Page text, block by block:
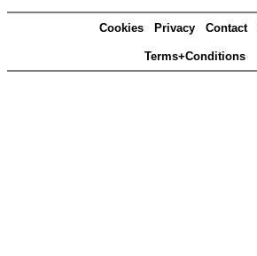
Cookies Privacy Contact
Terms+Conditions